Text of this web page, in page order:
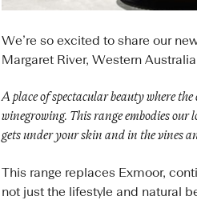
We’re so excited to share our
Margaret River, Western
A place of spectacular beauty where
winegrowing. This range embodies our
gets under your skin and in the vines
This range replaces Exmoor,
not just the lifestyle and natural